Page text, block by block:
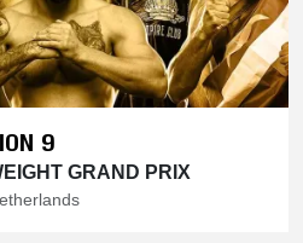
9
GRAND PRIX